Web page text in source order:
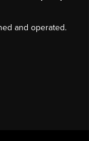
and operated.